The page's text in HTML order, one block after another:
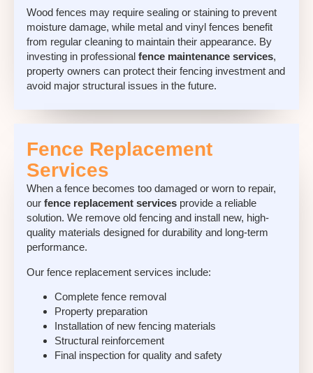
Wood fences may require sealing or staining to prevent
moisture damage, while metal and vinyl fences benefit
from regular cleaning to maintain their appearance. By
investing in professional fence maintenance services,
property owners can protect their fencing investment and
avoid major structural issues in the future.
Fence Replacement
Services
When a fence becomes too damaged or worn to repair,
our fence replacement services provide a reliable
solution. We remove old fencing and install new, high-
quality materials designed for durability and long-term
performance.
Our fence replacement services include:
Complete fence removal
Property preparation
Installation of new fencing materials
Structural reinforcement
Final inspection for quality and safety